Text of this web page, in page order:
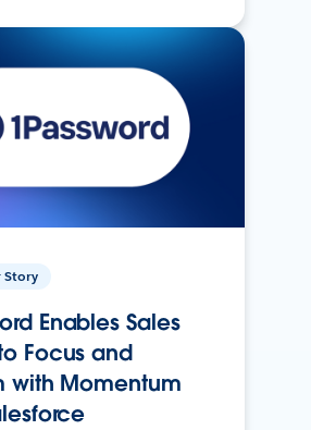
Story
Enables Sales
Focus and
with Momentum